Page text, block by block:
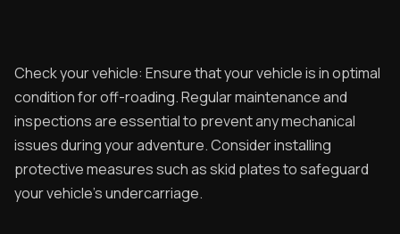
Check your vehicle: Ensure that your vehicle is in optimal
condition for off-roading. Regular maintenance and
inspections are essential to prevent any mechanical
issues during your adventure. Consider installing
protective measures such as skid plates to safeguard
your vehicle's undercarriage.